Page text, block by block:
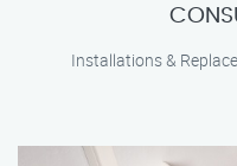
Installations &